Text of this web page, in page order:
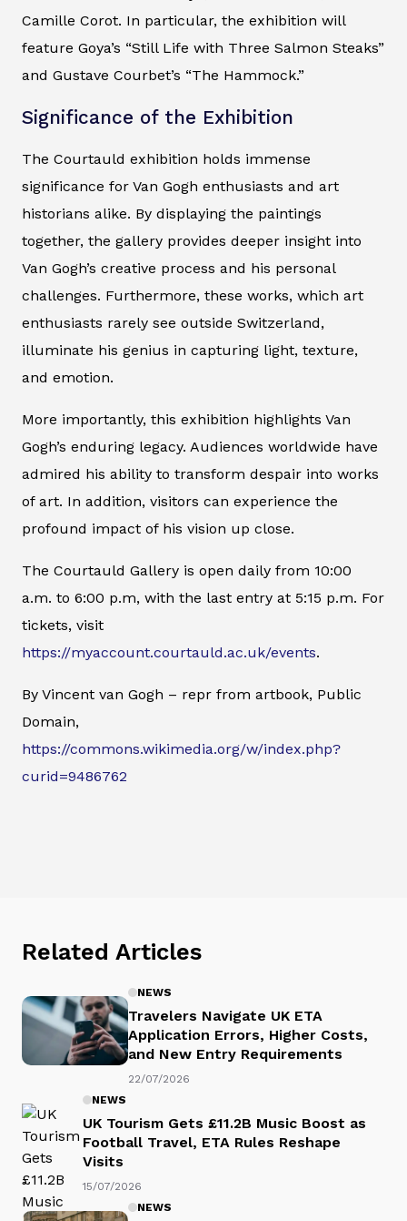
Camille Corot. In particular, the exhibition will
feature Goya’s “Still Life with Three Salmon Steaks”
and Gustave Courbet’s “The Hammock.”
Significance of the Exhibition
The Courtauld exhibition holds immense
significance for Van Gogh enthusiasts and art
historians alike. By displaying the paintings
together, the gallery provides deeper insight into
Van Gogh’s creative process and his personal
challenges. Furthermore, these works, which art
enthusiasts rarely see outside Switzerland,
illuminate his genius in capturing light, texture,
and emotion.
More importantly, this exhibition highlights Van
Gogh’s enduring legacy. Audiences worldwide have
admired his ability to transform despair into works
of art. In addition, visitors can experience the
profound impact of his vision up close.
The Courtauld Gallery is open daily from 10:00
a.m. to 6:00 p.m, with the last entry at 5:15 p.m. For
tickets, visit
https://myaccount.courtauld.ac.uk/events.
By Vincent van Gogh – repr from artbook, Public
Domain,
https://commons.wikimedia.org/w/index.php?
curid=9486762
Related Articles
NEWS
Travelers Navigate UK ETA
Application Errors, Higher Costs,
and New Entry Requirements
22/07/2026
NEWS
UK Tourism Gets £11.2B Music Boost as
Football Travel, ETA Rules Reshape
Visits
15/07/2026
NEWS